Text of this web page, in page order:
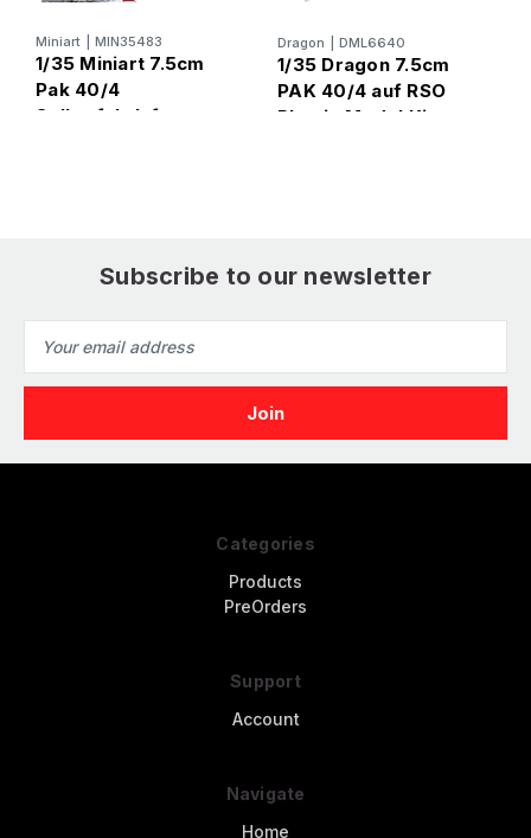
Miniart MIN35483
1/35 Miniart 7.5cm
Pak 40/4
Selbstfahrlafette
Dragon DML6640
1/35 Dragon 7.5cm
PAK 40/4 auf RSO
Plastic Model Kit
Subscribe to our newsletter
Address
Categories
Products
PreOrders
Support
Account
Navigate
Home